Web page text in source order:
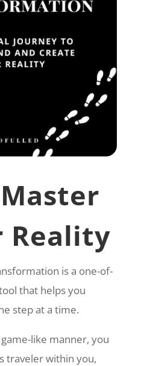
Reality
is a one-of-
that helps you
step at a time.
like manner, you
traveler within you,